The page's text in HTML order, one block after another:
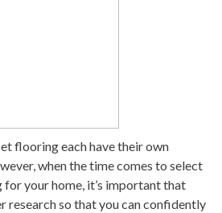
flooring each have their own
when the time comes to select
your home, it’s important that
research so that you can confidently